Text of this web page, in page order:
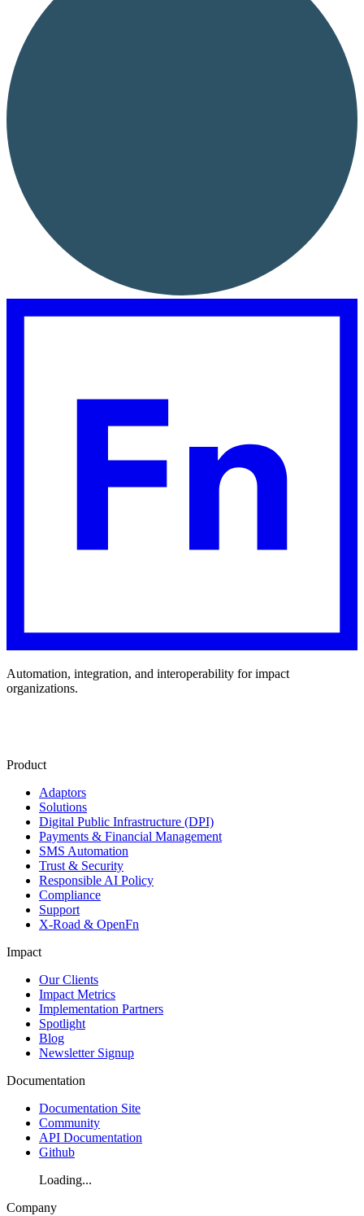
Automation, integration, and interoperability for impact
organizations.
Product
Adaptors
Solutions
Digital Public Infrastructure (DPI)
Payments & Financial Management
SMS Automation
Trust & Security
Responsible AI Policy
Compliance
Support
X-Road & OpenFn
Impact
Our Clients
Impact Metrics
Implementation Partners
Spotlight
Blog
Newsletter Signup
Documentation
Documentation Site
Community
API Documentation
Github
Loading...
Company